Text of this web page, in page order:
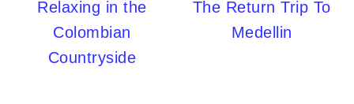
Relaxing in the
Colombian
Countryside
The Return Trip To
Medellin